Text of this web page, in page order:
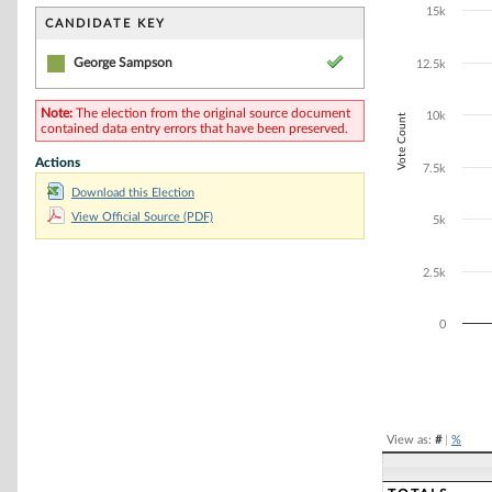
CANDIDATE KEY
George Sampson
Note: The election from the original source document
contained data entry errors that have been preserved.
Actions
Download this Election
View Official Source (PDF)
Vote Count
0
2.5k
5k
7.5k
10k
12.5k
15k
View as: #| %